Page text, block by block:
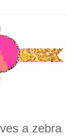
a zebra